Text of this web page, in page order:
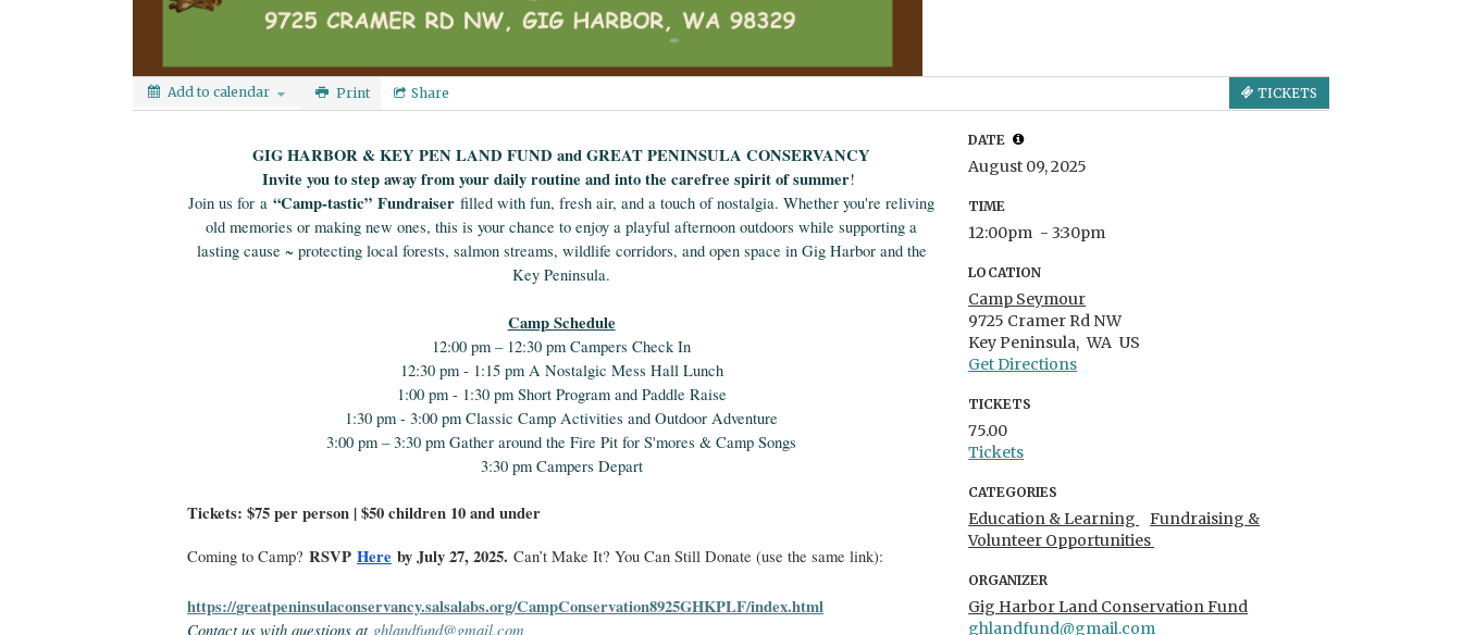
Add to calendar Print Share TICKETS
GIG HARBOR & KEY PEN LAND FUND and GREAT PENINSULA CONSERVANCY
Invite you to step away from your daily routine and into the carefree spirit of summer!
Join us for a “Camp-tastic” Fundraiser filled with fun, fresh air, and a touch of nostalgia. Whether you're reliving
old memories or making new ones, this is your chance to enjoy a playful afternoon outdoors while supporting a
lasting cause ~ protecting local forests, salmon streams, wildlife corridors, and open space in Gig Harbor and the
Key Peninsula.
Camp Schedule
12:00 pm – 12:30 pm Campers Check In
12:30 pm - 1:15 pm A Nostalgic Mess Hall Lunch
1:00 pm - 1:30 pm Short Program and Paddle Raise
1:30 pm - 3:00 pm Classic Camp Activities and Outdoor Adventure
3:00 pm – 3:30 pm Gather around the Fire Pit for S'mores & Camp Songs
3:30 pm Campers Depart
Tickets: $75 per person | $50 children 10 and under
Coming to Camp? RSVP Here by July 27, 2025. Can’t Make It? You Can Still Donate (use the same link):
https://greatpeninsulaconservancy.salsalabs.org/CampConservation8925GHKPLF/index.html
Contact us with questions at ghlandfund@gmail.com
DATE
August 09, 2025
TIME
12:00pm - 3:30pm
LOCATION
Camp Seymour
9725 Cramer Rd NW
Key Peninsula, WA US
Get Directions
TICKETS
75.00
Tickets
CATEGORIES
Education & Learning
Fundraising &
Volunteer Opportunities
ORGANIZER
Gig Harbor Land Conservation Fund
ghlandfund@gmail.com